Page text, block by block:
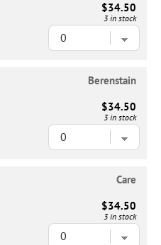
$34.50
3 in stock
Berenstain
$34.50
3 in stock
Care
$34.50
3 in stock